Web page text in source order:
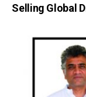
Selling Global